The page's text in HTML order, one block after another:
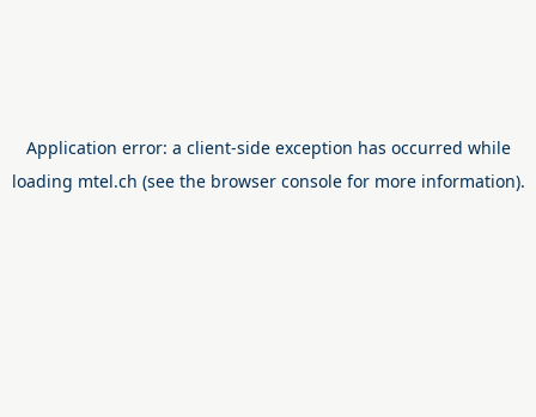
Application error: a client-side exception has occurred while
loading mtel.ch (see the browser consolefor more information).